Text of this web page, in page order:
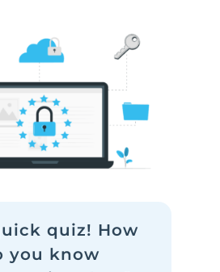
quiz! How
you know